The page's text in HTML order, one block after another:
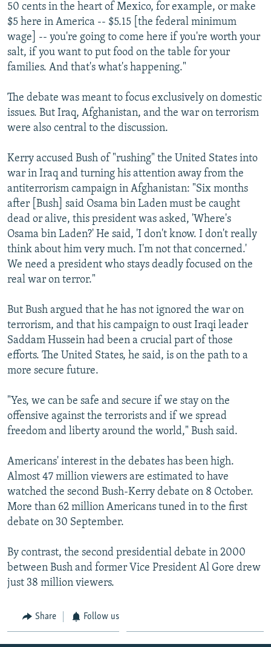
50 cents in the heart of Mexico, for example, or make
$5 here in America -- $5.15 [the federal minimum
wage] -- you're going to come here if you're worth your
salt, if you want to put food on the table for your
families. And that's what's happening."
The debate was meant to focus exclusively on domestic
issues. But Iraq, Afghanistan, and the war on terrorism
were also central to the discussion.
Kerry accused Bush of "rushing" the United States into
war in Iraq and turning his attention away from the
antiterrorism campaign in Afghanistan: "Six months
after [Bush] said Osama bin Laden must be caught
dead or alive, this president was asked, 'Where's
Osama bin Laden?' He said, 'I don't know. I don't really
think about him very much. I'm not that concerned.'
We need a president who stays deadly focused on the
real war on terror."
But Bush argued that he has not ignored the war on
terrorism, and that his campaign to oust Iraqi leader
Saddam Hussein had been a crucial part of those
efforts. The United States, he said, is on the path to a
more secure future.
"Yes, we can be safe and secure if we stay on the
offensive against the terrorists and if we spread
freedom and liberty around the world," Bush said.
Americans' interest in the debates has been high.
Almost 47 million viewers are estimated to have
watched the second Bush-Kerry debate on 8 October.
More than 62 million Americans tuned in to the first
debate on 30 September.
By contrast, the second presidential debate in 2000
between Bush and former Vice President Al Gore drew
just 38 million viewers.
Share Follow us